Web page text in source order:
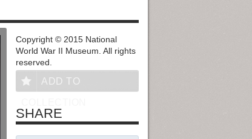
Copyright © 2015 National
World War II Museum. All rights
reserved.
ADD TO
SHARE